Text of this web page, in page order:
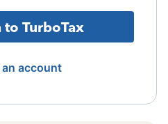
to TurboTax
an account